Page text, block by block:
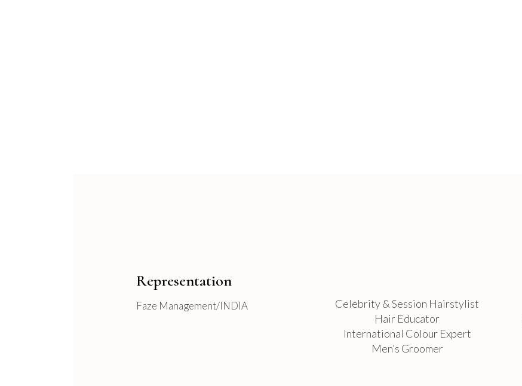
Representation
Faze Management/INDIA
Celebrity & Session Hairstylist
Hair Educator
International Colour Expert
Men’s Groomer